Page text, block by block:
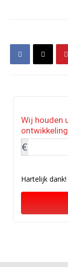
Wij houden
€
Hartelijk